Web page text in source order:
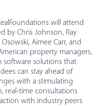
will attend
by Chris Johnson, Ray
Aimee Carr, and
property managers,
software solutions that
can stay ahead of
with a stimulating
real-time consultations
with industry peers